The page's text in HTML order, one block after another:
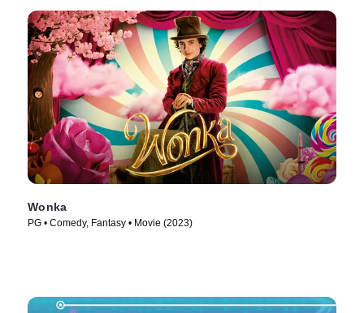
Wonka
PG • Comedy, Fantasy • Movie (2023)